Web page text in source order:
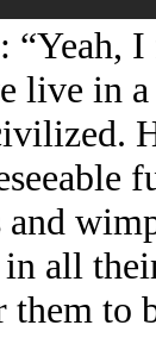
“Yeah,
live in a
all
to